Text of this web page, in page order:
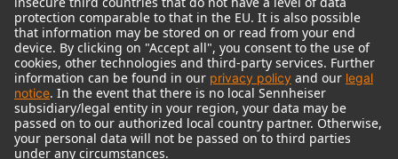
© 2018 - 2026Georg Neumann GmbH
Imprint
Terms of use